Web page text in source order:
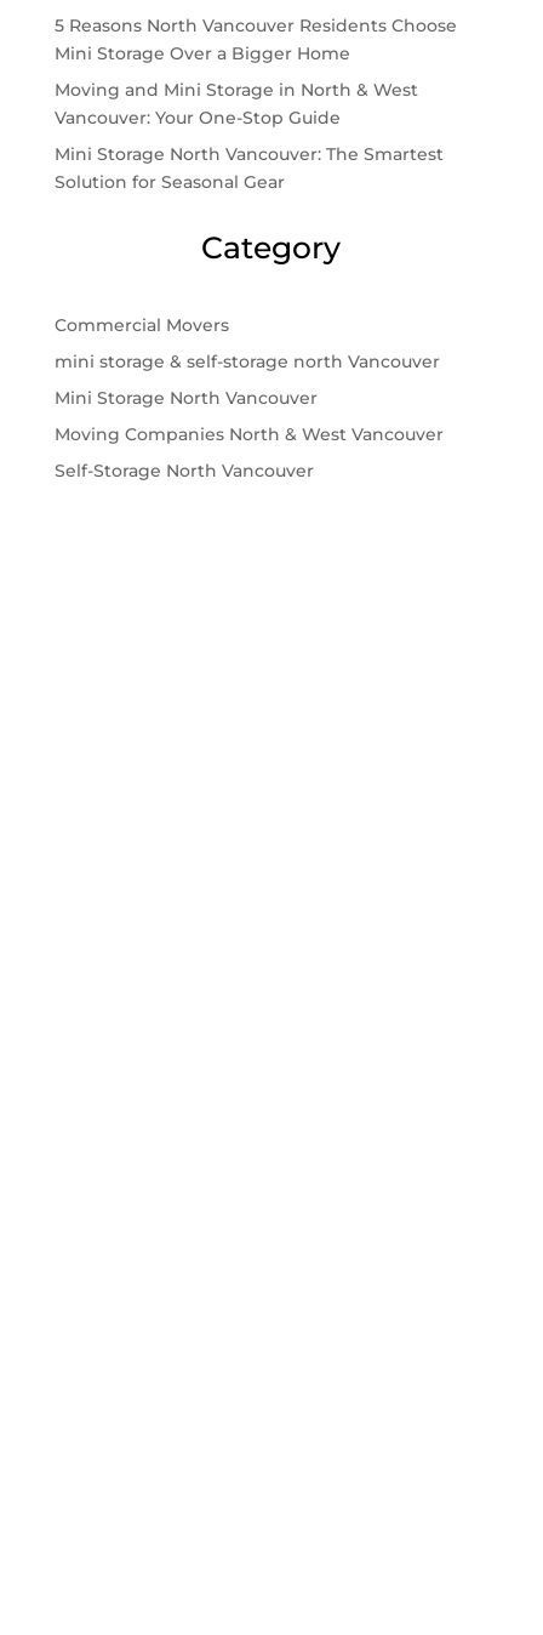
5 Reasons North Vancouver Residents Choose
Mini Storage Over a Bigger Home
Moving and Mini Storage in North & West
Vancouver: Your One-Stop Guide
Mini Storage North Vancouver: The Smartest
Solution for Seasonal Gear
Category
Commercial Movers
mini storage & self-storage north Vancouver
Mini Storage North Vancouver
Moving Companies North & West Vancouver
Self-Storage North Vancouver